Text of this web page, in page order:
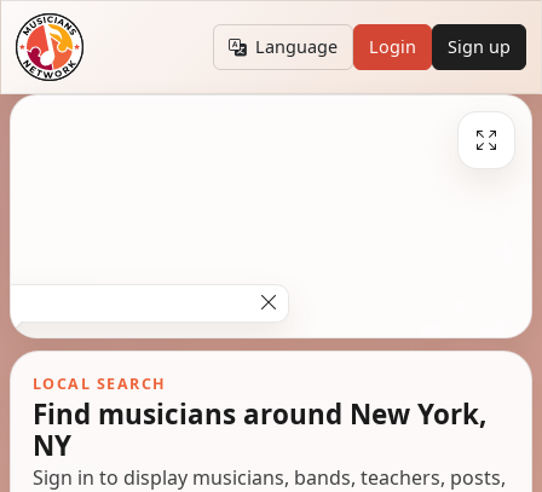
Language Login Sign up
LOCAL SEARCH
Find musicians around New York,
NY
Sign in to display musicians, bands, teachers, posts,